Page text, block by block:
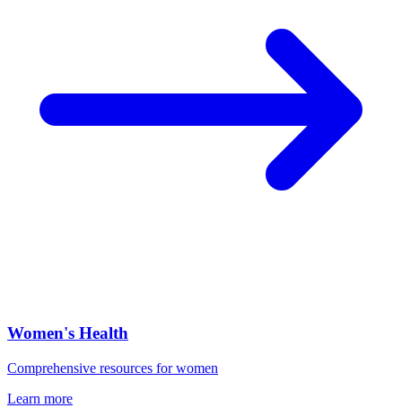
Women's Health
Comprehensive resources for women
Learn more